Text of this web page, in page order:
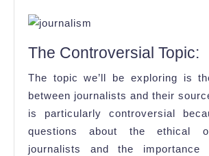
The Controversial Topic:
The topic we’ll be exploring is
between journalists and their
is particularly controversial
questions about the ethical
journalists and the importance